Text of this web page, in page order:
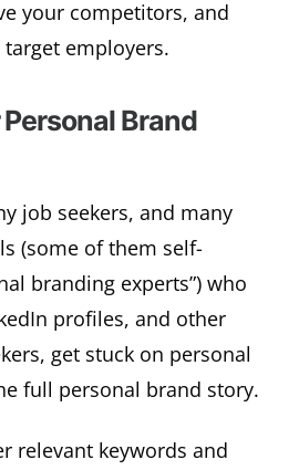
your competitors, and
employers.
Brand
job seekers, and many
(some of them self-
branding experts”) who
profiles, and other
get stuck on personal
full personal brand story.
relevant keywords and